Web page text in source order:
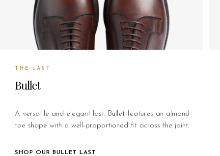
THE LAST
Bullet
A versatile and elegant last. Bullet features an almond
toe shape with a well-proportioned fit across the joint.
SHOP OUR BULLET LAST